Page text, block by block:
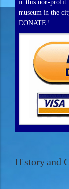
in this non-profit
museum in the
DONATE !
History and